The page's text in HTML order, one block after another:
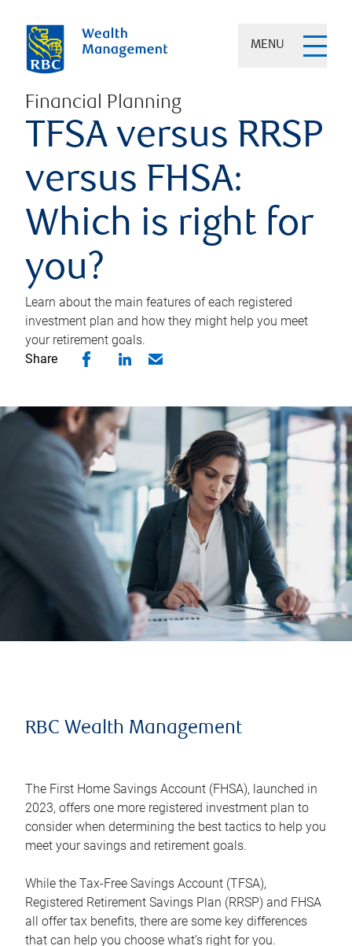
MENU
Financial Planning
TFSA versus RRSP
versus FHSA:
Which is right for
you?
Learn about the main features of each registered
investment plan and how they might help you meet
your retirement goals.
Share
RBC Wealth Management
The First Home Savings Account (FHSA), launched in
2023, offers one more registered investment plan to
consider when determining the best tactics to help you
meet your savings and retirement goals.
While the Tax-Free Savings Account (TFSA),
Registered Retirement Savings Plan (RRSP) and FHSA
all offer tax benefits, there are some key differences
that can help you choose what’s right for you.